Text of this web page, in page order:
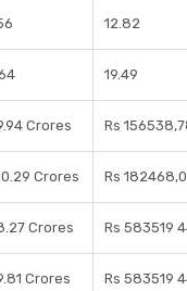
12.82
19.49
Crores Rs
Crores Rs
Crores Rs 583519
Crores Rs 583519